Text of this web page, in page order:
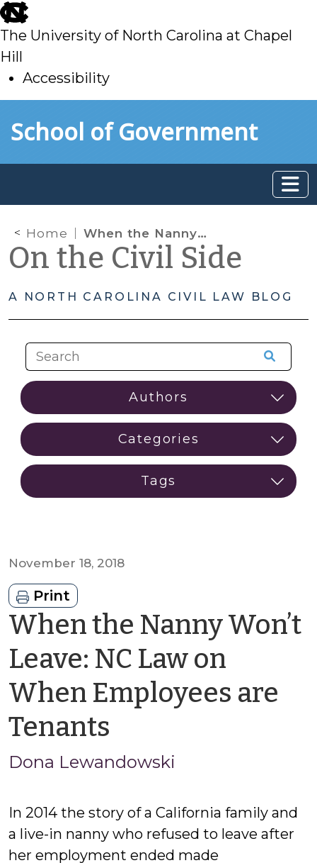
skip
to
main
The University of North Carolina at Chapel
Hill
Accessibility
toSchool of Government
Home When the Nanny Won’t Leave: NC Law on When Employees are Tenants
On the Civil Side
A NORTH CAROLINA CIVIL LAW BLOG
November 18, 2018
Print
When the Nanny Won’t
Leave: NC Law on
When Employees are
Tenants
Jason
Dona Lewandowski
In 2014 the story of a California family and
a live-in nanny who refused to leave after
her employment ended made